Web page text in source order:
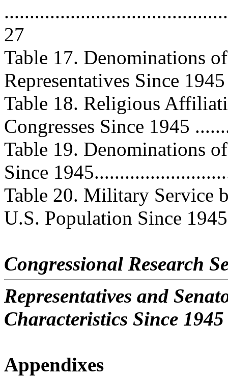
27
Table 17. Denominations
Representatives Since
Table 18. Religious
Congresses Since 1945
Table 19. Denominations
Since
Table 20. Military Service
U.S. Population Since
Congressional Research
Representatives and
Characteristics Since 1945
Appendixes